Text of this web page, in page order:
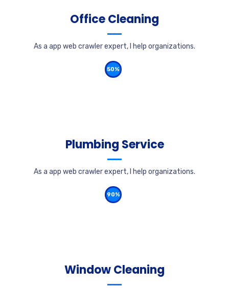
Office Cleaning
As a app web crawler expert, I help organizations.
50%
Plumbing Service
As a app web crawler expert, I help organizations.
90%
Window Cleaning